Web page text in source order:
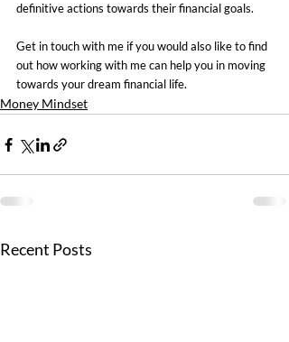
definitive actions towards their financial goals.
Get in touch with me if you would also like to find
out how working with me can help you in moving
towards your dream financial life.
Money Mindset
Recent Posts